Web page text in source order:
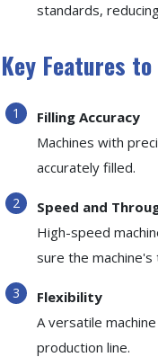
standards,
Key Features
Filling Accuracy
Machines with
accurately filled.
Speed and
High-speed
sure the
Flexibility
A versatile
production line.